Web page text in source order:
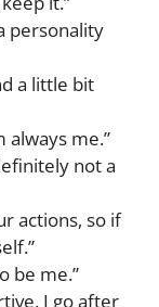
personality
a little bit
always me.”
not a
actions, so if
be me.”
I go after